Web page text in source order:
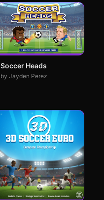
Soccer Heads
by Jayden Perez